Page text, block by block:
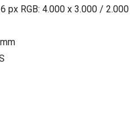
px RGB: 4.000 x 3.000 /